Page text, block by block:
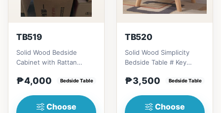
TB519
Solid Wood Bedside
Cabinet with Rattan
Eco-friendly constructi...
₱4,000 Bedside Table
Choose
TB520
Solid Wood Simplicity
Bedside Table # Key
minimalist design: Clean
₱3,500 Bedside Table
Choose